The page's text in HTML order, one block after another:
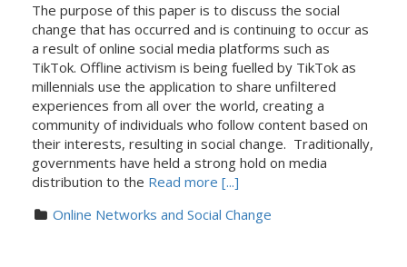
The purpose of this paper is to discuss the social
change that has occurred and is continuing to occur as
a result of online social media platforms such as
TikTok. Offline activism is being fuelled by TikTok as
millennials use the application to share unfiltered
experiences from all over the world, creating a
community of individuals who follow content based on
their interests, resulting in social change. Traditionally,
governments have held a strong hold on media
distribution to the Read more [...]
Online Networks and Social Change